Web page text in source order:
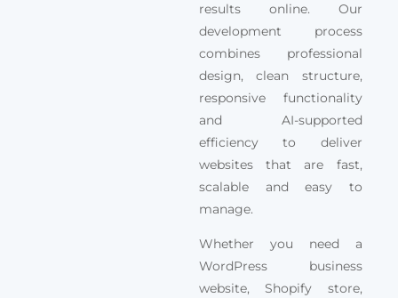
results online. Our
development process
combines professional
design, clean structure,
responsive functionality
and AI-supported
efficiency to deliver
websites that are fast,
scalable and easy to
manage.
Whether you need a
WordPress business
website, Shopify store,